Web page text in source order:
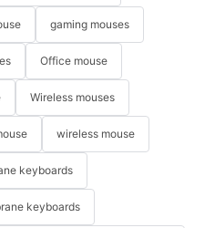
gaming mouses
Office mouse
Wireless mouses
wireless mouse
keyboards
keyboards